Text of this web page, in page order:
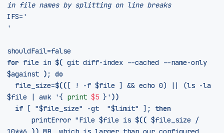
in file names by splitting on line breaks
IFS= '
'
shouldFail=false
for file in $(
$against ) ;
do
file_size=$(( [ ! -f $file ] && echo 0) || (ls -
$file
| awk '{ print $5 } ' ))
if
[ "$file_size" -gt "$limit" ] ;
then
	    printError
"File $file is $(( $file_size
/